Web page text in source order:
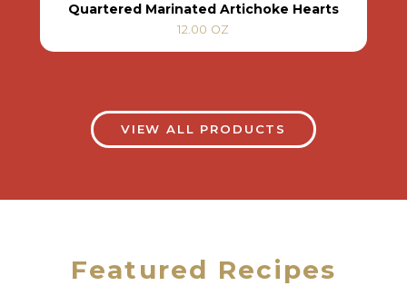
Quartered Marinated Artichoke Hearts
12.00 OZ
VIEW ALL PRODUCTS
Featured Recipes